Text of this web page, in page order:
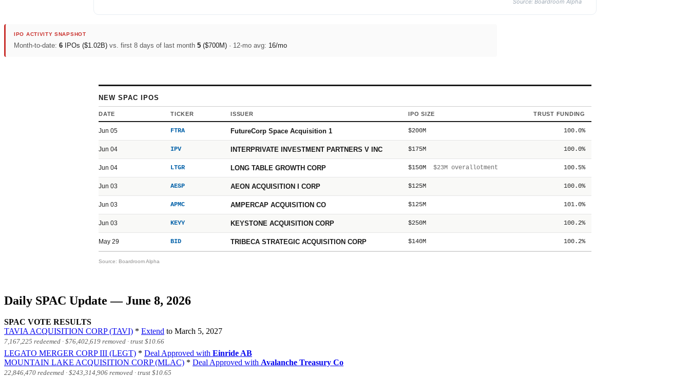
IPO ACTIVITY SNAPSHOT
Month-to-date: 6 IPOs ($1.02B) vs. first 8 days of last month 5 ($700M) · 12-mo avg: 16/mo
NEW SPAC IPOS
DATE TICKER ISSUER IPO SIZE TRUST FUNDING
Jun 05 FTRA FutureCorp Space Acquisition 1 $200M 100.0%
Jun 04 IPV INTERPRIVATE INVESTMENT PARTNERS V INC $175M 100.0%
Jun 04 LTGR LONG TABLE GROWTH CORP $150M $23M overallotment 100.5%
Jun 03 AESP AEON ACQUISITION I CORP $125M 100.0%
Jun 03 APMC AMPERCAP ACQUISITION CO $125M 101.0%
Jun 03 KEYY KEYSTONE ACQUISITION CORP $250M 100.2%
May 29 BID TRIBECA STRATEGIC ACQUISITION CORP $140M 100.2%
Source: Boardroom Alpha
Daily SPAC Update — June 8, 2026
SPAC VOTE RESULTS
TAVIA ACQUISITION CORP (TAVI) * Extend to March 5, 2027
7,167,225 redeemed · $76,402,619 removed · trust $10.66
LEGATO MERGER CORP III (LEGT) * Deal Approved with Einride AB
MOUNTAIN LAKE ACQUISITION CORP (MLAC) * Deal Approved with Avalanche Treasury Co
22,846,470 redeemed · $243,314,906 removed · trust $10.65